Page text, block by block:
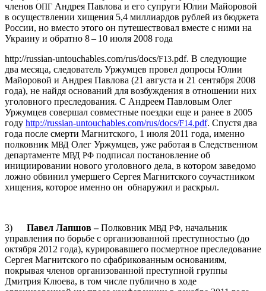
членов ОПГ Андрея Павлова и его супруги Юлии Майоровой
в осуществлении хищения 5,4 миллиардов рублей из бюджета
России, но вместо этого он путешествовал вместе с ними на
Украину и обратно 8 – 10 июля 2008 года
http://russian-untouchables.com/rus/docs/F13.pdf. В следующие
два месяца, следователь Уржумцев провел допросы Юлии
Майоровой и Андрея Павлова (21 августа и 21 сентября 2008
года), не найдя оснований для возбуждения в отношении них
уголовного преследования. С Андреем Павловым Олег
Уржумцев совершал совместные поездки еще и ранее в 2005
году http://russian-untouchables.com/rus/docs/F14.pdf. Спустя два
года после смерти Магнитского, 1 июля 2011 года, именно
полковник МВД Олег Уржумцев, уже работая в Следственном
департаменте МВД РФ подписал постановление об
инициировании нового уголовного дела, в котором заведомо
ложно обвинил умершего Сергея Магнитского соучастником
хищения, которое именно он обнаружил и раскрыл.
3) Павел Лапшов –Полковник МВД РФ, начальник
управления по борьбе с организованной преступностью (до
октября 2012 года), курировавшего посмертное преследование
Сергея Магнитского по сфабрикованным основаниям,
покрывая членов организованной преступной группы
Дмитрия Клюева, в том числе публично в ходе